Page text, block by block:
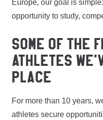
Europe, our goal is
opportunity to study,
SOME OF THE
ATHLETES
PLACE
For more than 10 years,
athletes secure